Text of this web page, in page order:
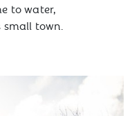
to water,
small town.